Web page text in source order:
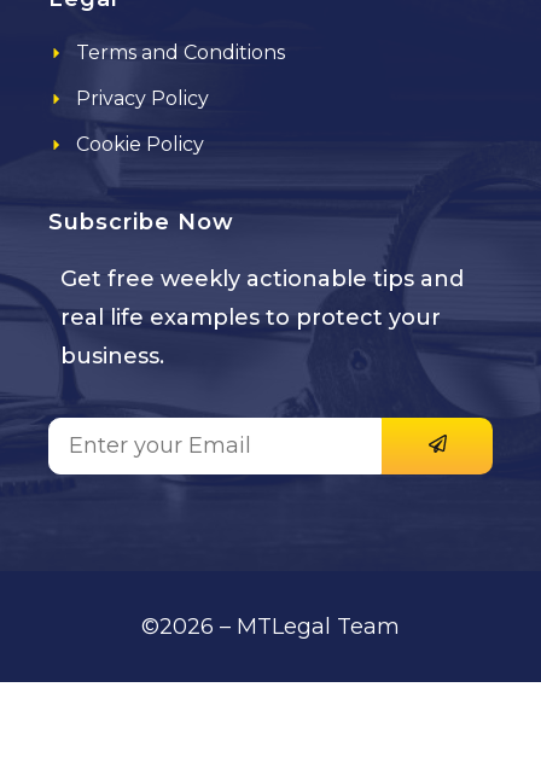
Terms and Conditions
Privacy Policy
Cookie Policy
Subscribe Now
Get free weekly actionable tips and
real life examples to protect your
business.
©2026 – MTLegal Team